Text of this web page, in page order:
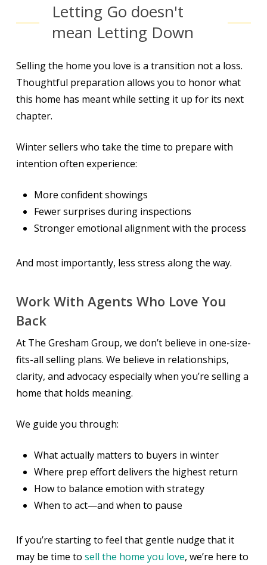
Letting Go doesn't
mean Letting Down
Selling the home you love is a transition not a loss.
Thoughtful preparation allows you to honor what
this home has meant while setting it up for its next
chapter.
Winter sellers who take the time to prepare with
intention often experience:
More confident showings
Fewer surprises during inspections
Stronger emotional alignment with the process
And most importantly, less stress along the way.
Work With Agents Who Love You
Back
At The Gresham Group, we don’t believe in one-size-
fits-all selling plans. We believe in relationships,
clarity, and advocacy especially when you’re selling a
home that holds meaning.
We guide you through:
Whatactuallymatters to buyers in winter
Where prep effort delivers the highest return
How to balance emotion with strategy
When to act—and when to pause
If you’re starting to feel that gentle nudge that it
may be time to sell the home you love, we’re here to